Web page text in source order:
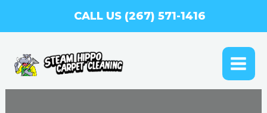
CALL US (267) 571-1416